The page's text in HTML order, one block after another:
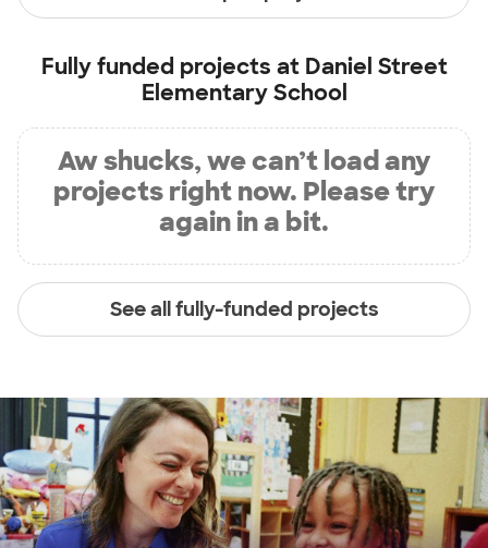
Fully funded projects at Daniel Street
Elementary School
Aw shucks, we can’t load any
projects right now. Please try
again in a bit.
See all fully-funded projects